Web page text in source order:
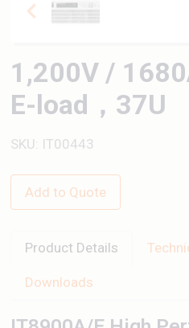
1,200V /
E-load，37U
SKU: IT00443
Add to Quote
Product Details
Downloads